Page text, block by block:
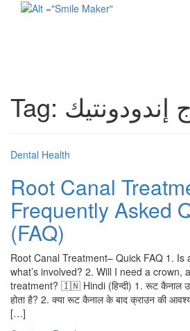
Tag: إندودونتيك
Dental Health
Root Canal
Frequently Asked
(FAQ)
Root Canal Treatment– Quick FAQ 1. Is
what’s involved? 2. Will I need a crown,
treatment? 🇮🇳 Hindi (हिन्दी) 1. रूट कैनाल
होता है? 2. क्या रूट कैनाल के बाद क्राउन की
[…]